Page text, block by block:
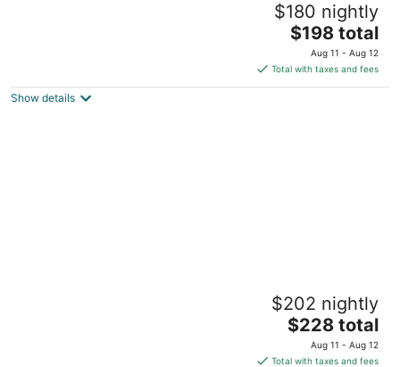
$180 nightly
The
price
is
$198
$198 total
Aug 11 - Aug 12
Total with taxes and fees
Show details
$202 nightly
The
price
is
$228 total
Aug 11 - Aug 12
Total with taxes and fees